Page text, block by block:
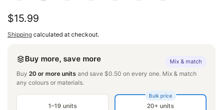
Regular
price
$15.99
Shipping calculated at checkout.
Buy more, save more Mix & match
Buy 20 or more units and save $0.50 on every one. Mix & match
any colours or materials.
1–19 units
Bulk price
20+ units